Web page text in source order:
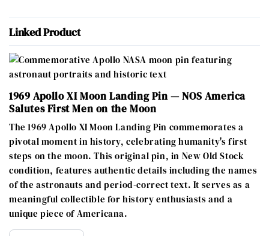
Linked Product
1969 Apollo XI Moon Landing Pin — NOS America
Salutes First Men on the Moon
The 1969 Apollo XI Moon Landing Pin commemorates a
pivotal moment in history, celebrating humanity's first
steps on the moon. This original pin, in New Old Stock
condition, features authentic details including the names
of the astronauts and period-correct text. It serves as a
meaningful collectible for history enthusiasts and a
unique piece of Americana.